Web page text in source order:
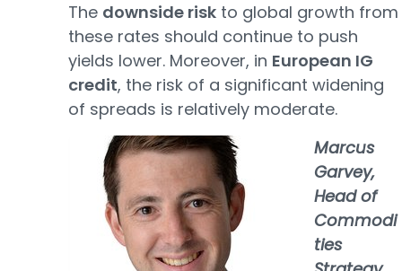
The downside risk to global growth from
these rates should continue to push
yields lower. Moreover, in European IG
credit, the risk of a significant widening
of spreads is relatively moderate.
Marcus
Garvey,
Head of
Commodi
ties